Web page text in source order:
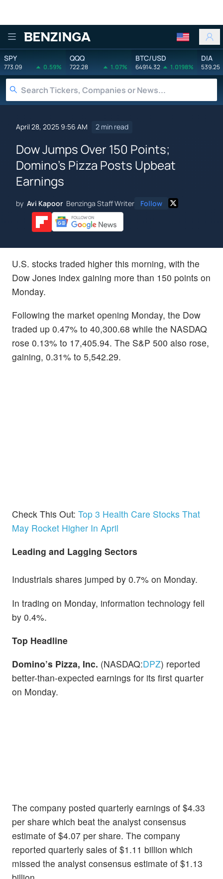
Benzinga
SPY
773.09 0.59%
QQQ
722.28 1.07%
BTC/USD
64914.32 1.0198%
DIA
539.25
April 28, 2025 9:56 AM 2 min read
Dow Jumps Over 150 Points;
Domino's Pizza Posts Upbeat
Earnings
by Avi Kapoor Benzinga Staff Writer Follow
U.S. stocks traded higher this morning, with the
Dow Jones index gaining more than 150 points on
Monday.
Following the market opening Monday, the Dow
traded up 0.47% to 40,300.68 while the NASDAQ
rose 0.13% to 17,405.94. The S&P 500 also rose,
gaining, 0.31% to 5,542.29.
Check This Out: Top 3 Health Care Stocks That
May Rocket Higher In April
Leading and Lagging Sectors
Industrials shares jumped by 0.7% on Monday.
In trading on Monday, information technology fell
by 0.4%.
Top Headline
Domino’s Pizza, Inc. (NASDAQ:DPZ) reported
better-than-expected earnings for its first quarter
on Monday.
The company posted quarterly earnings of $4.33
per share which beat the analyst consensus
estimate of $4.07 per share. The company
reported quarterly sales of $1.11 billion which
missed the analyst consensus estimate of $1.13